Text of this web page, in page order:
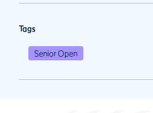
Tags
Senior Open